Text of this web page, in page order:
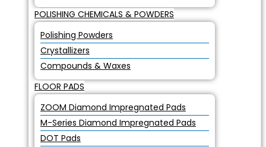
POLISHING CHEMICALS & POWDERS
Polishing Powders
Crystallizers
Compounds & Waxes
FLOOR PADS
ZOOM Diamond Impregnated Pads
M-Series Diamond Impregnated Pads
DOT Pads